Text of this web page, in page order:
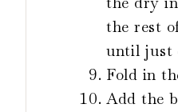
the rest
until just
Fold in
Add the